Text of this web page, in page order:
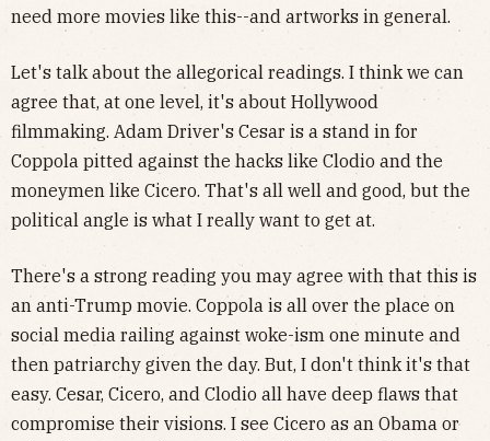
need more movies like this--and artworks in general.
Let's talk about the allegorical readings. I think we can
agree that, at one level, it's about Hollywood
filmmaking. Adam Driver's Cesar is a stand in for
Coppola pitted against the hacks like Clodio and the
moneymen like Cicero. That's all well and good, but the
political angle is what I really want to get at.
There's a strong reading you may agree with that this is
an anti-Trump movie. Coppola is all over the place on
social media railing against woke-ism one minute and
then patriarchy given the day. But, I don't think it's that
easy. Cesar, Cicero, and Clodio all have deep flaws that
compromise their visions. I see Cicero as an Obama or